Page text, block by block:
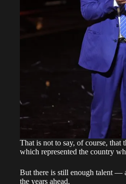
That is not to say, of course, that
which represented the country
But there is still enough talent —
the years ahead.